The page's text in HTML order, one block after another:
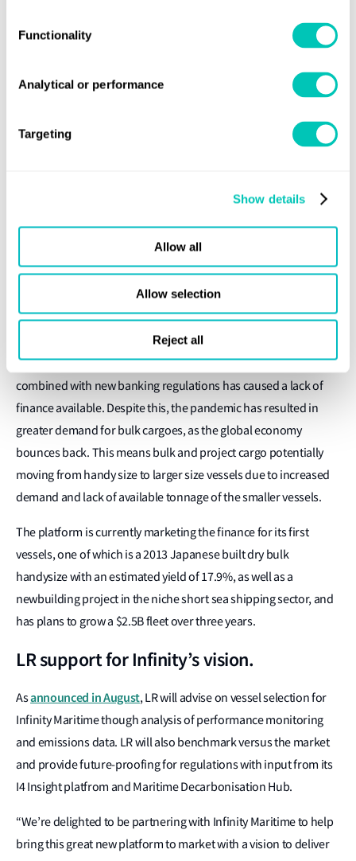
Functionality
Analytical or performance
Targeting
Show details
Allow all
Allow selection
Reject all
through a number of internal strategies and external
Digital asset enhanced returns
: MetaUnit holders benefit
Independent governance
: An independent Portfolio
recognised industry benchmarks, including ESG.
No requirement to service bank debt: the absence of
leverage means vessel activity cannot be inhibited by
financial considerations.
The COVID‑19 pandemic and the global credit crunch have
created a perfect storm for the launch of the Infinity Maritime
platform, initially focused on dry bulk. The global credit crunch
combined with new banking regulations has caused a lack of
finance available. Despite this, the pandemic has resulted in
greater demand for bulk cargoes, as the global economy
bounces back. This means bulk and project cargo potentially
moving from handy size to larger size vessels due to increased
demand and lack of available tonnage of the smaller vessels.
The platform is currently marketing the finance for its first
vessels, one of which is a 2013 Japanese built dry bulk
handysize with an estimated yield of 17.9%, as well as a
newbuilding project in the niche short sea shipping sector, and
has plans to grow a $2.5B fleet over three years.
LR support for Infinity’s vision.
Asannounced in August, LR will advise on vessel selection for
Infinity Maritime though analysis of performance monitoring
and emissions data. LR will also benchmark versus the market
and provide future‑proofing for regulations with input from its
I4 Insight platfrom and Maritime Decarbonisation Hub.
“We’re delighted to be partnering with Infinity Maritime to help
bring this great new platform to market with a vision to deliver